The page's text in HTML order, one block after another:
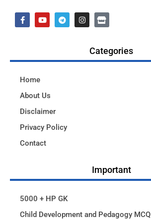
Categories
Home
About Us
Disclaimer
Privacy Policy
Contact
Important
5000 + HP GK
Child Development and Pedagogy MCQ